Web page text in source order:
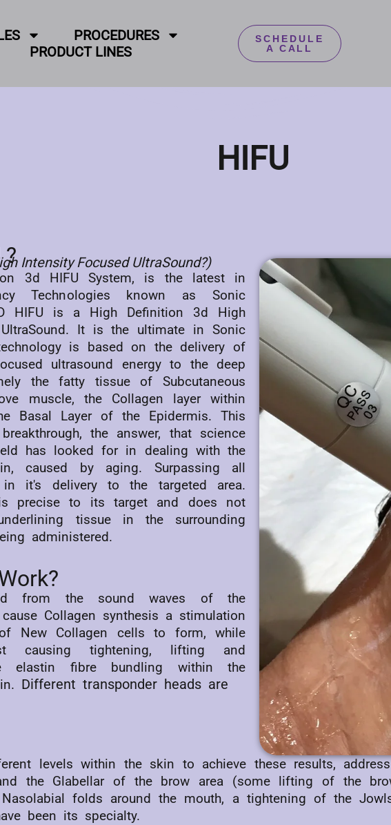
PROCEDURES
PRODUCT LINES
SCHEDULE
A CALL
HIFU
Intensity Focused UltraSound?)
3d HIFU System, is the latest in
Technologies known as Sonic
HIFU is a High Definition 3d High
It is the ultimate in Sonic
is based on the delivery of
ultrasound energy to the deep
the fatty tissue of Subcutaneous
muscle, the Collagen layer within
Basal Layer of the Epidermis. This
the answer, that science
has looked for in dealing with the
caused by aging. Surpassing all
in it's delivery to the targeted area.
precise to its target and does not
tissue in the surrounding
administered.
from the sound waves of the
Collagen synthesis a stimulation
New Collagen cells to form, while
causing tightening, lifting and
elastin fibre bundling within the
Different transponder heads are
levels within the skin to achieve these results,
the Glabellar of the brow area (some lifting of the
Nasolabial folds around the mouth, a tightening of the
been its specialty.